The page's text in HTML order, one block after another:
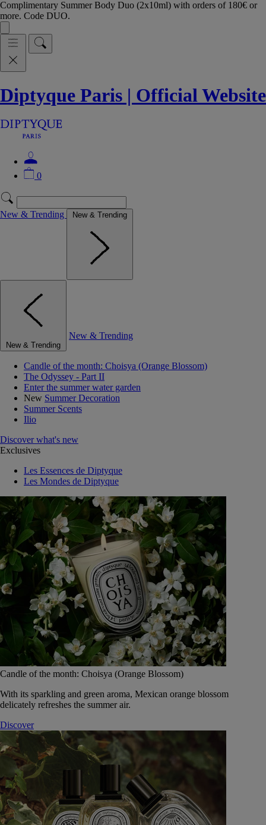
Complimentary Summer Body Duo (2x10ml) with orders of 180€ or
more. Code DUO.
Diptyque Paris | Official Website
0
New & Trending New & Trending
New & Trending
New & Trending
Candle of the month: Choisya (Orange Blossom)
The Odyssey - Part II
Enter the summer water garden
New Summer Decoration
Summer Scents
Ilio
Discover what's new
Exclusives
Les Essences de Diptyque
Les Mondes de Diptyque
Candle of the month: Choisya (Orange Blossom)
With its sparkling and green aroma, Mexican orange blossom
delicately refreshes the summer air.
Discover